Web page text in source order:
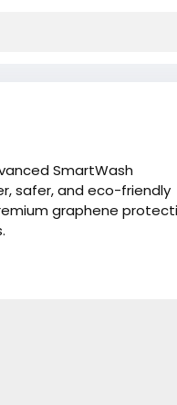
SmartWash
safer, and eco-friendly
graphene